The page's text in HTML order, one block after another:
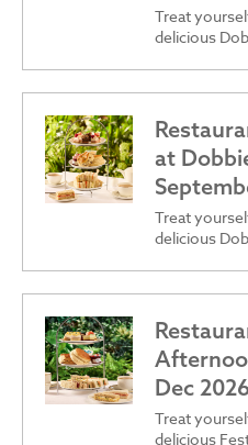
Treat
delicious
at
Treat
delicious
Dec
Treat
delicious